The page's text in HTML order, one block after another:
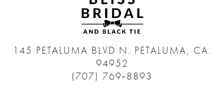
145 PETALUMA BLVD N. PETALUMA, CA.
94952
(707) 769‑8893